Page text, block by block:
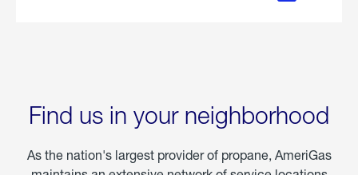
Find us in your neighborhood
As the nation's largest provider of propane, AmeriGas